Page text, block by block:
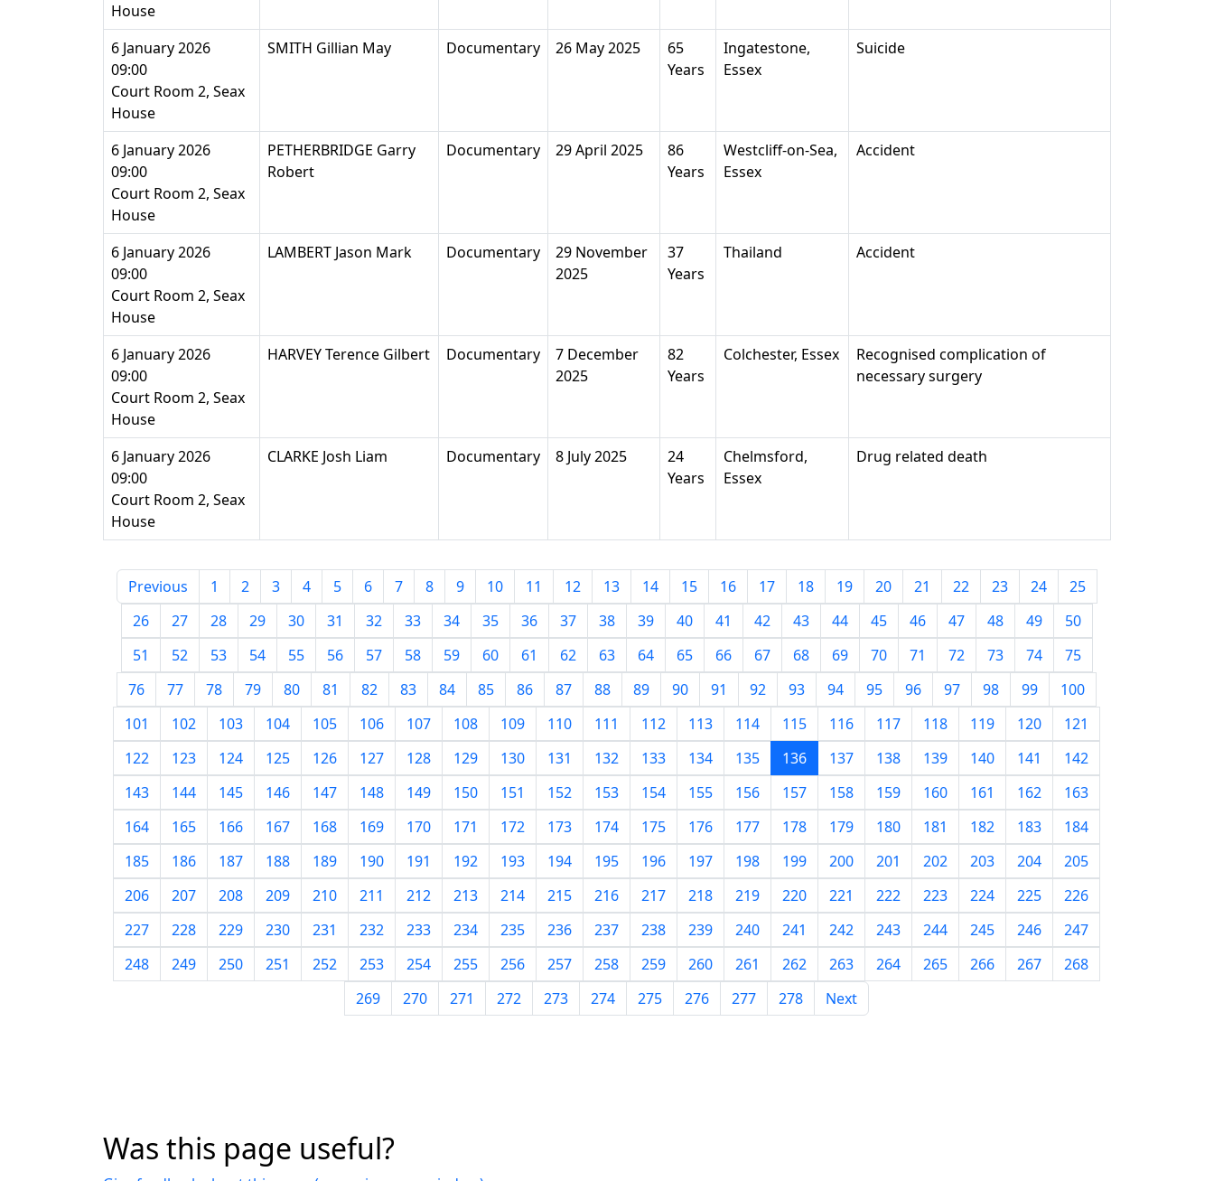
House
6 January 2026
09:00
Court Room 2, Seax
House
SMITH Gillian May Documentary 26 May 2025
65
Years
Ingatestone,
Essex
Suicide
6 January 2026
09:00
Court Room 2, Seax
House
PETHERBRIDGE Garry
Robert
Documentary 29 April 2025
86
Years
Westcliff-on-Sea,
Essex
Accident
6 January 2026
09:00
Court Room 2, Seax
House
LAMBERT Jason Mark Documentary
29 November
2025
37
Years
Thailand Accident
6 January 2026
09:00
Court Room 2, Seax
House
HARVEY Terence Gilbert Documentary
7 December
2025
82
Years
Colchester, Essex
Recognised complication of
necessary surgery
6 January 2026
09:00
Court Room 2, Seax
House
CLARKE Josh Liam Documentary 8 July 2025
24
Years
Chelmsford,
Essex
Drug related death
Previous 1 2 3 4 5 6 7 8 9 10 11 12 13 14 15 16 17 18 19 20 21 22 23 24
25
26
27 28 29 30 31 32 33 34 35 36 37 38 39 40 41 42 43 44 45 46 47 48 49
50
51
52 53 54 55 56 57 58 59 60 61 62 63 64 65 66 67 68 69 70 71 72 73 74
75
76
77 78 79 80 81 82 83 84 85 86 87 88 89 90 91 92 93 94 95 96 97 98 99
100
101
102 103 104 105 106 107 108 109 110 111 112 113 114 115 116 117 118 119 120
121
122
123 124 125 126 127 128 129 130 131 132 133 134 135 136 137 138 139 140 141
142
143
144 145 146 147 148 149 150 151 152 153 154 155 156 157 158 159 160 161 162
163
164
165 166 167 168 169 170 171 172 173 174 175 176 177 178 179 180 181 182 183
184
185
186 187 188 189 190 191 192 193 194 195 196 197 198 199 200 201 202 203 204
205
206
207 208 209 210 211 212 213 214 215 216 217 218 219 220 221 222 223 224 225
226
227
228 229 230 231 232 233 234 235 236 237 238 239 240 241 242 243 244 245 246
247
248
249 250 251 252 253 254 255 256 257 258 259 260 261 262 263 264 265 266 267
268
269
270 271 272 273 274 275 276 277 278 Next
Was this page useful?